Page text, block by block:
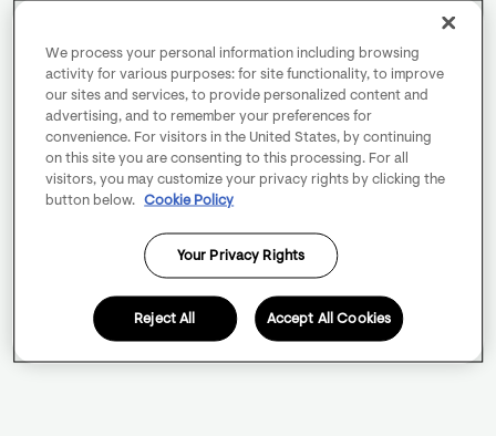
We process your personal information including browsing
activity for various purposes: for site functionality, to improve
our sites and services, to provide personalized content and
advertising, and to remember your preferences for
convenience. For visitors in the United States, by continuing
on this site you are consenting to this processing. For all
visitors, you may customize your privacy rights by clicking the
button below.
Cookie Policy
Your Privacy Rights
Reject All Accept All Cookies